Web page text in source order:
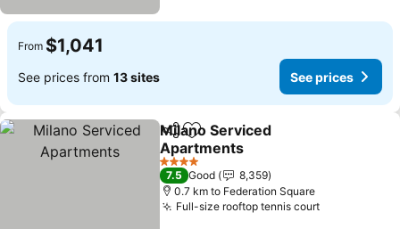
From $1,041
See prices from 13 sites See prices
ShareAdd to favorites
Milano Serviced
Apartments
See prices
4 Stars
7.5 Good
8,359
0.7 km to Federation Square
Full-size rooftop tennis courtSee prices